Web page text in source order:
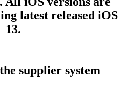
latest released iOS
13.
supplier system